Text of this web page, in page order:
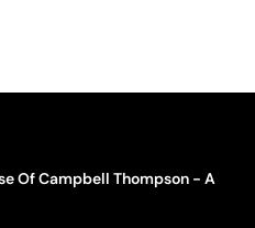
Of Campbell Thompson - A